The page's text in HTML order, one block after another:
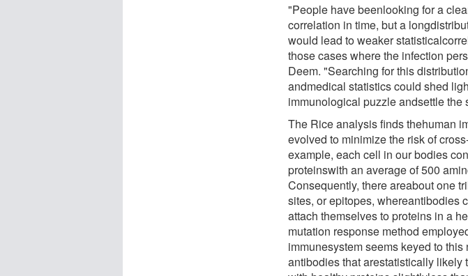
"People have beenlooking for a
correlation in time, but a
would lead to weaker
those cases where the infection
Deem. "Searching for this
andmedical statistics could shed
immunological puzzle andsettle the
The Rice analysis finds thehuman
evolved to minimize the risk of
example, each cell in our bodies
proteinswith an average of 500
Consequently, there areabout one
sites, or epitopes, whereantibodies
attach themselves to proteins in a
mutation response method
immunesystem seems keyed to this
antibodies that arestatistically likely